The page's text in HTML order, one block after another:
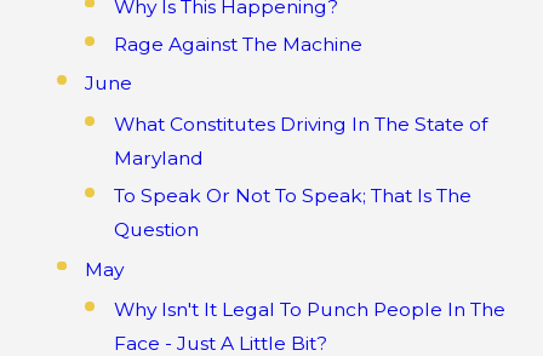
Why Is This Happening?
Rage Against The Machine
June
What Constitutes Driving In The State of
Maryland
To Speak Or Not To Speak; That Is The
Question
May
Why Isn't It Legal To Punch People In The
Face - Just A Little Bit?